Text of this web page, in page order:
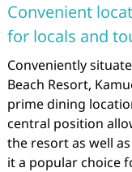
Convenient
for locals and
Conveniently
Beach Resort,
prime dining
central position
the resort as well
it a popular choice